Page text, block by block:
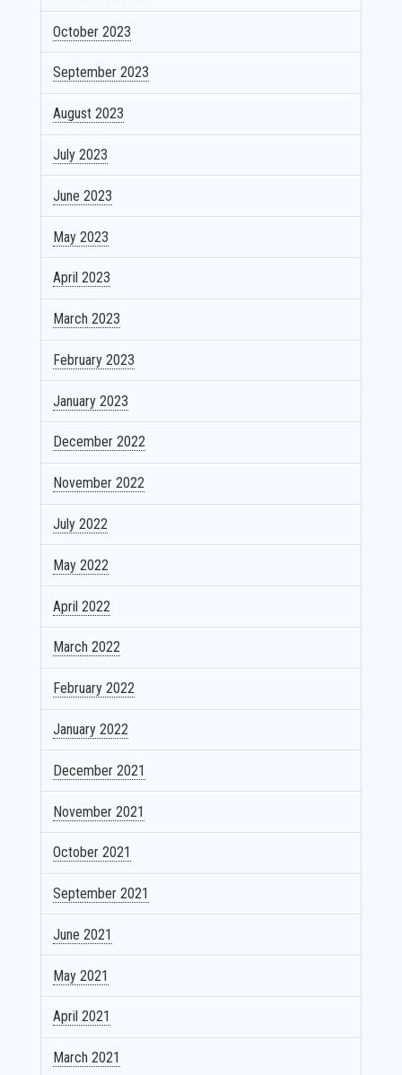
October 2023
September 2023
August 2023
July 2023
June 2023
May 2023
April 2023
March 2023
February 2023
January 2023
December 2022
November 2022
July 2022
May 2022
April 2022
March 2022
February 2022
January 2022
December 2021
November 2021
October 2021
September 2021
June 2021
May 2021
April 2021
March 2021